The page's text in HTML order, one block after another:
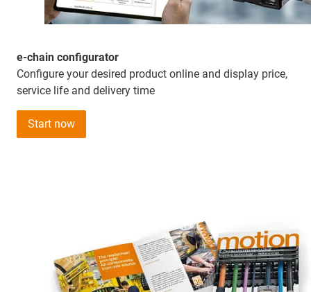
e-chain configurator
Configure your desired product online and display price,
service life and delivery time
Start now